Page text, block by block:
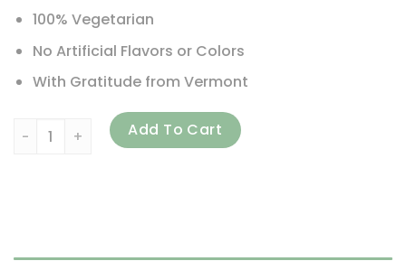
100% Vegetarian
No Artificial Flavors or Colors
With Gratitude from Vermont
New Chapter, Every Woman's One Daily Multivitamin, 96
Add To Cart